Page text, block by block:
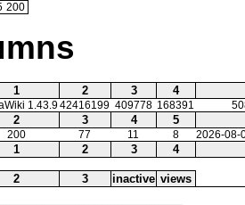
200
1 2 3 4
1.43.942416199 409778 168391
2 3 4 5
200 77 11 8 2026-08-
1 2 3 4
2 3 inactive views